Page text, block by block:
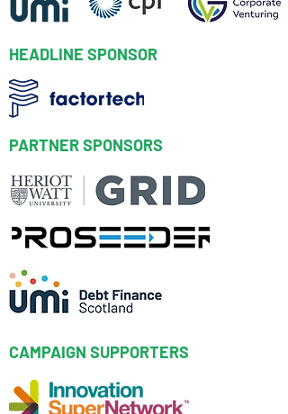
HEADLINE SPONSOR
PARTNER SPONSORS
CAMPAIGN SUPPORTERS